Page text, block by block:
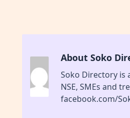
About Soko
Soko Directory is
NSE, SMEs and
facebook.com/